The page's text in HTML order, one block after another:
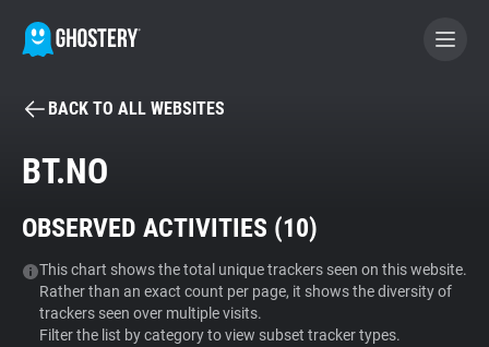
BECOME A CONTRIBUTOR
Tracker & Ad Blocker
WhoTracks.Me
BACK TO ALL WEBSITES
BT.NO
OBSERVED ACTIVITIES (10)
This chart shows the total unique trackers seen on this website.
Rather than an exact count per page, it shows the diversity of
trackers seen over multiple visits.
Filter the list by category to view subset tracker types.